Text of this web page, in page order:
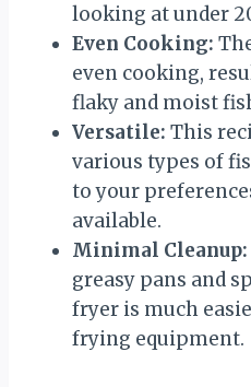
looking at under
Even Cooking:
even cooking,
flaky and moist
Versatile: This
various types of
to your
available.
Minimal Cleanup:
greasy pans and
fryer is much
frying equipment.